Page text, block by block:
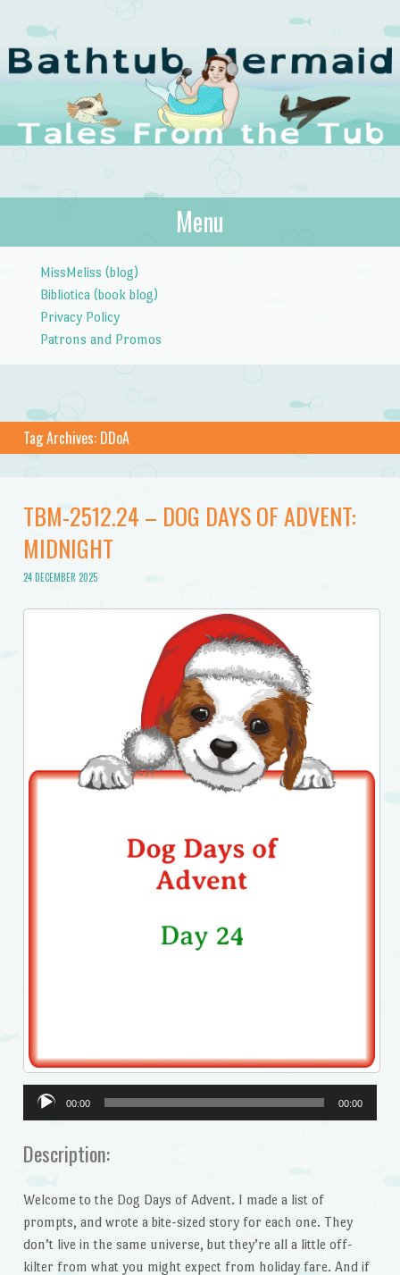
The Bathtub
Mermaid
Tales from the Tub
Menu
MissMeliss (blog)
Bibliotica (book blog)
Privacy Policy
Patrons and Promos
Tag Archives: DDoA
TBM-2512.24 – DOG DAYS OF ADVENT:
MIDNIGHT
24 DECEMBER 2025
Audio
Player
00:00 00:00
Description:
Welcome to the Dog Days of Advent. I made a list of
prompts, and wrote a bite-sized story for each one. They
don’t live in the same universe, but they’re all a little off-
kilter from what you might expect from holiday fare. And if